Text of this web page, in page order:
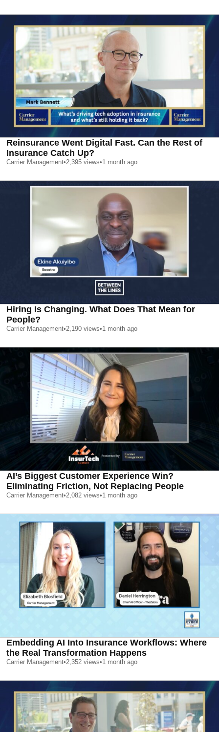
Reinsurance Went Digital Fast. Can the Rest of
Insurance Catch Up?
Carrier Management•2,395 views•1 month ago
Hiring Is Changing. What Does That Mean for
People?
Carrier Management•2,190 views•1 month ago
AI’s Biggest Customer Experience Win?
Eliminating Friction, Not Replacing People
Carrier Management•2,082 views•1 month ago
Embedding AI Into Insurance Workflows: Where
the Real Transformation Happens
Carrier Management•2,352 views•1 month ago